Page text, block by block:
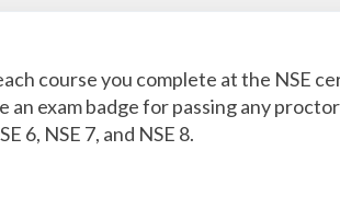
course you complete at the NSE
an exam badge for passing any
6, NSE 7, and NSE 8.